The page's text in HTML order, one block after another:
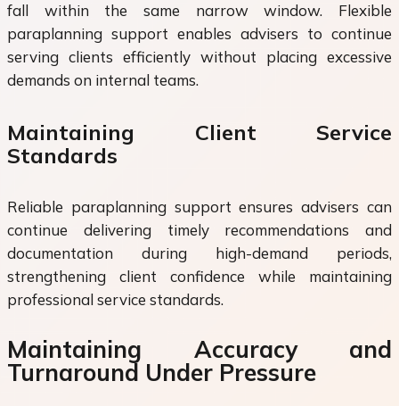
fall within the same narrow window. Flexible
paraplanning support enables advisers to continue
serving clients efficiently without placing excessive
demands on internal teams.
Maintaining Client Service
Standards
Reliable paraplanning support ensures advisers can
continue delivering timely recommendations and
documentation during high-demand periods,
strengthening client confidence while maintaining
professional service standards.
Maintaining Accuracy and
Turnaround Under Pressure